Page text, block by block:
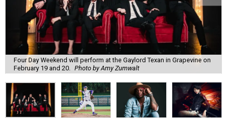
Four Day Weekend will perform at the Gaylord Texan in Grapevine on
February 19 and 20.
Photo by Amy Zumwalt